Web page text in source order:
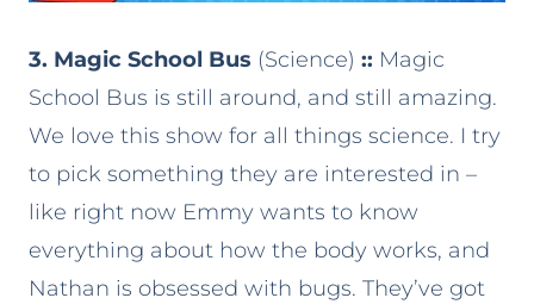
3. Magic School Bus (Science) :: Magic
School Bus is still around, and still amazing.
We love this show for all things science. I try
to pick something they are interested in –
like right now Emmy wants to know
everything about how the body works, and
Nathan is obsessed with bugs. They’ve got